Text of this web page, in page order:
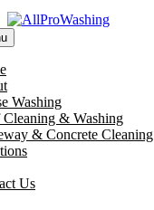
Washing
& Washing
& Concrete Cleaning
Us